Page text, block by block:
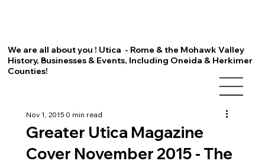
We are all about you ! Utica - Rome & the Mohawk Valley
History, Businesses & Events, Including Oneida & Herkimer
Counties!
Greater Utica Magazine
Cover November 2015 - The
Nov 1, 20150 min read